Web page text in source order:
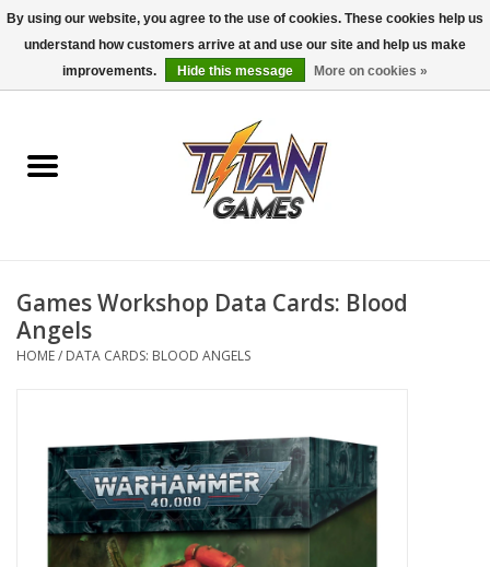
0 Items - $0.00
Dungeons & Dragons
Accessories
Board Games
Miniatures Games
Painting
Games Workshop Data Cards: Blood
Angels
HOME/ DATA CARDS: BLOOD ANGELS
By using our website, you agree to the use of cookies. These cookies help us
understand how customers arrive at and use our site and help us make
improvements.
Hide this message More on cookies »